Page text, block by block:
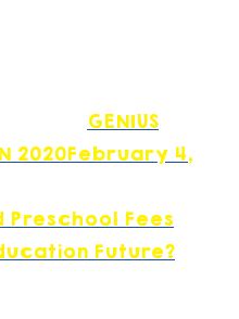
GENIUS
2020February 4,
Preschool Fees
Future?